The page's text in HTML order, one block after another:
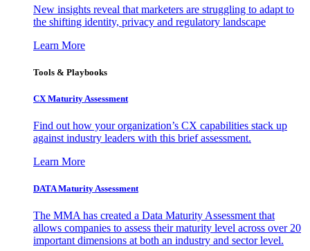
New insights reveal that marketers are struggling to adapt to
the shifting identity, privacy and regulatory landscape
Learn More
Tools & Playbooks
CX Maturity Assessment
Find out how your organization’s CX capabilities stack up
against industry leaders with this brief assessment.
Learn More
DATA Maturity Assessment
The MMA has created a Data Maturity Assessment that
allows companies to assess their maturity level across over 20
important dimensions at both an industry and sector level.